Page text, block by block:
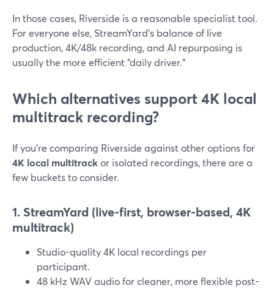
In those cases, Riverside is a reasonable specialist tool.
For everyone else, StreamYard’s balance of live
production, 4K/48k recording, and AI repurposing is
usually the more efficient “daily driver.”
Which alternatives support 4K local
multitrack recording?
If you’re comparing Riverside against other options for
4K local multitrack or isolated recordings, there are a
few buckets to consider.
1. StreamYard (live-first, browser-based, 4K
multitrack)
Studio-quality 4K local recordings per
participant.
48 kHz WAV audio for cleaner, more flexible post-